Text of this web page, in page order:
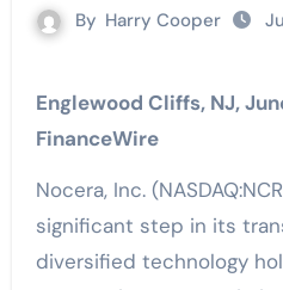
By Harry Cooper
Englewood Cliffs, NJ, June 16th, 2026,
FinanceWire
Nocera, Inc.
significant step in its
diversified technology